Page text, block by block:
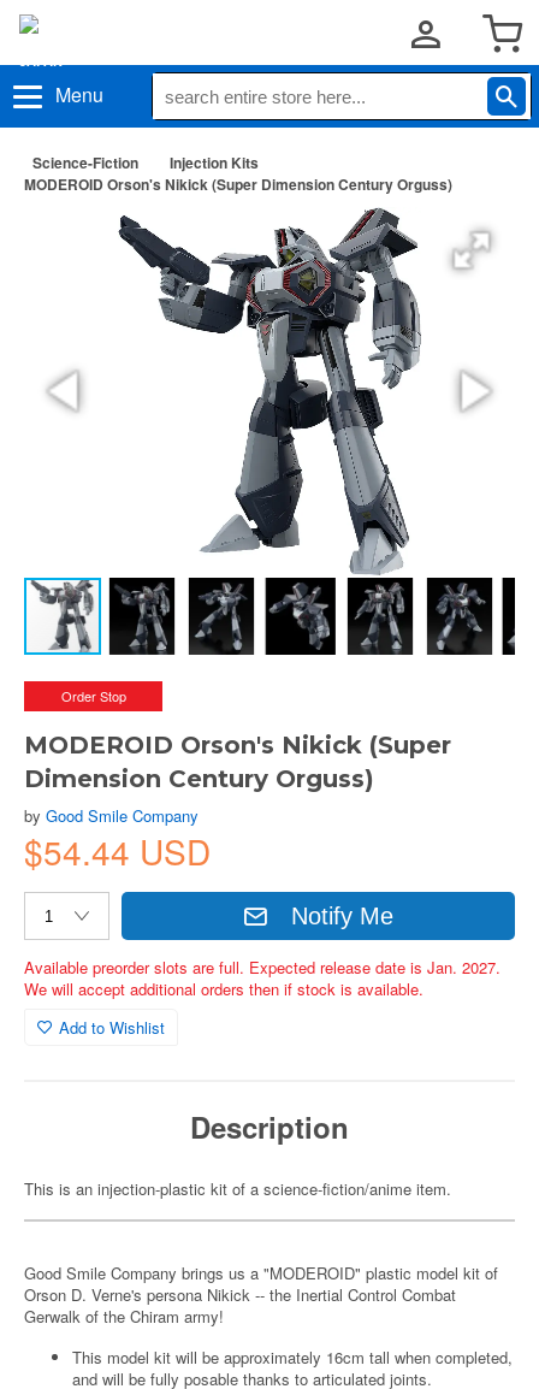
Menu
Science-Fiction
Injection Kits
MODEROID Orson's Nikick (Super Dimension Century Orguss)
Order Stop
MODEROID Orson's Nikick (Super
Dimension Century Orguss)
by Good Smile Company
$54.44 USD
Notify Me
Available preorder slots are full. Expected release date is Jan. 2027.
We will accept additional orders then if stock is available.
Add to Wishlist
Description
This is an injection-plastic kit of a science-fiction/anime item.
Good Smile Company brings us a "MODEROID" plastic model kit of
Orson D. Verne's persona Nikick -- the Inertial Control Combat
Gerwalk of the Chiram army!
This model kit will be approximately 16cm tall when completed,
and will be fully posable thanks to articulated joints.